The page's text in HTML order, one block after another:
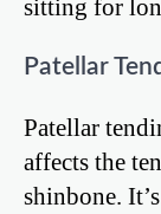
sitting for
Patellar
Patellar
affects the
shinbone.